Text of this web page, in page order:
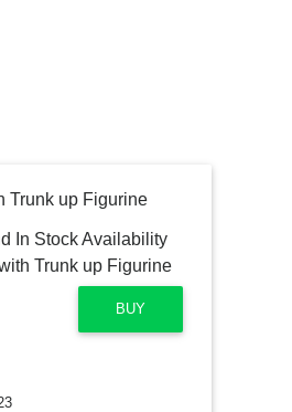
Trunk up Figurine
BUY